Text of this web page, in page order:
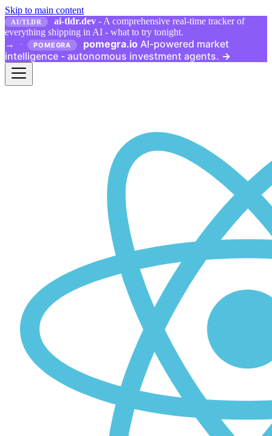
Skip to main content
AI/TLDR ai-tldr.dev - A comprehensive real-time tracker of
everything shipping in AI - what to try tonight.
→
· POMEGRA pomegra.io AI-powered market
intelligence - autonomous investment agents. →